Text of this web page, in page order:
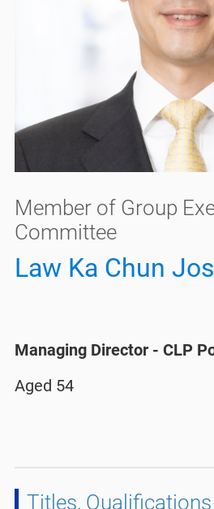
Member of Group
Committee
Law Ka Chun
Managing Director - CLP
Aged 54
Titles,